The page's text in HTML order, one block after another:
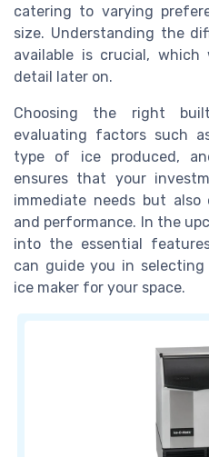
catering to varying
size. Understanding the
available is crucial,
detail later on.
Choosing the right
evaluating factors such
type of ice produced,
ensures that your
immediate needs but
and performance. In the
into the essential
can guide you in
ice maker for your space.